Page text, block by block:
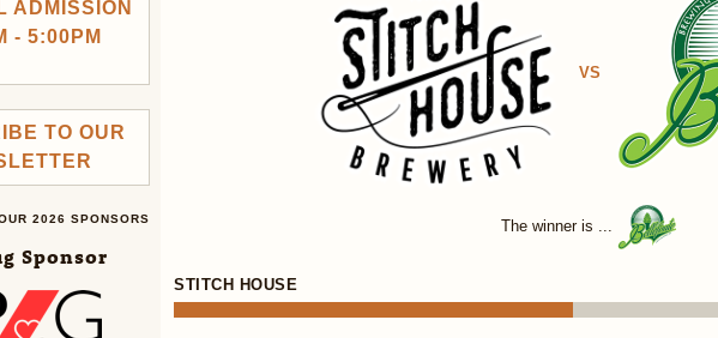
VS
The winner is ...
STITCH HOUSE
ADMISSION
- 5:00PM
TO OUR
2026 SPONSORS
Sponsor